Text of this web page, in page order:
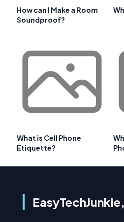
How can I Make a Room
Soundproof?
What is Cell Phone
Etiquette?